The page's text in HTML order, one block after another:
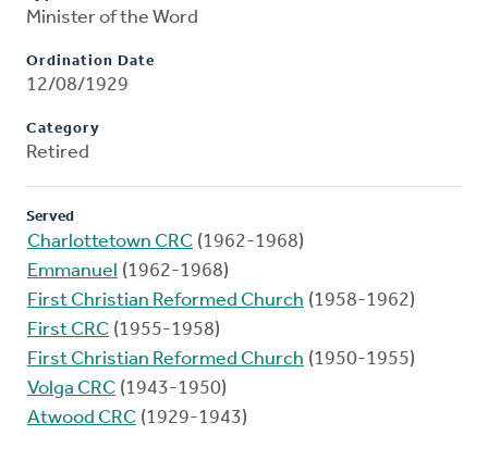
Minister of the Word
Ordination Date
12/08/1929
Category
Retired
Served
Charlottetown CRC (1962-1968)
Emmanuel (1962-1968)
First Christian Reformed Church (1958-1962)
First CRC (1955-1958)
First Christian Reformed Church (1950-1955)
Volga CRC (1943-1950)
Atwood CRC (1929-1943)